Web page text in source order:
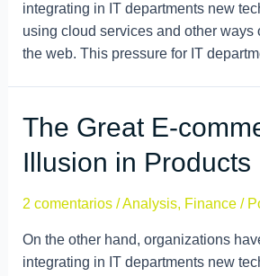
integrating in IT departments new
using cloud services and other ways
the web. This pressure for IT
The Great E-
Illusion in Products
2 comentarios /Analysis, Finance/
On the other hand, organizations
integrating in IT departments new